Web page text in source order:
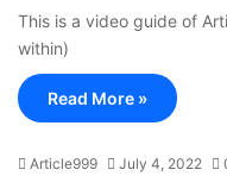
This is a video guide of
within)
Read More »
Article999 July 4, 2022